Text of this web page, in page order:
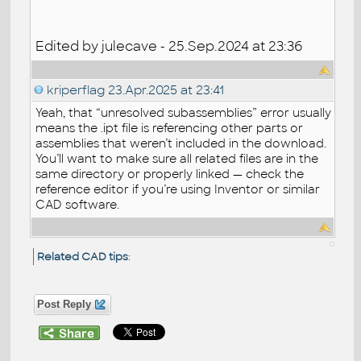
Edited by julecave - 25.Sep.2024 at 23:36
kriperflag 23.Apr.2025 at 23:41
Yeah, that “unresolved subassemblies” error usually
means the .ipt file is referencing other parts or
assemblies that weren’t included in the download.
You’ll want to make sure all related files are in the
same directory or properly linked — check the
reference editor if you’re using Inventor or similar
CAD software.
Related CAD tips:
Post Reply